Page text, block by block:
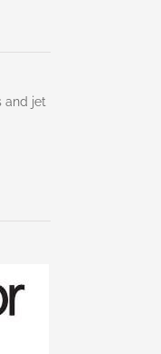
and jet